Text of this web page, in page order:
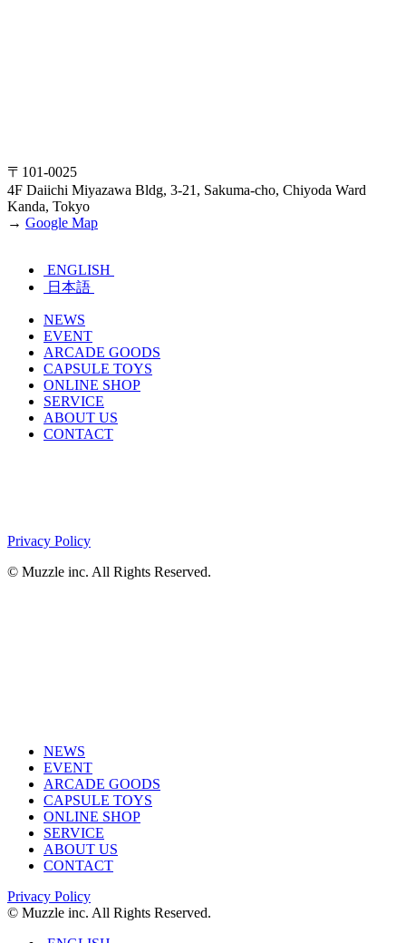
〒101-0025
4F Daiichi Miyazawa Bldg, 3-21, Sakuma-cho, Chiyoda Ward
Kanda, Tokyo
→ Google Map
ENGLISH
日本語
NEWS
EVENT
ARCADE GOODS
CAPSULE TOYS
ONLINE SHOP
SERVICE
ABOUT US
CONTACT
Privacy Policy
© Muzzle inc. All Rights Reserved.
NEWS
EVENT
ARCADE GOODS
CAPSULE TOYS
ONLINE SHOP
SERVICE
ABOUT US
CONTACT
Privacy Policy
© Muzzle inc. All Rights Reserved.